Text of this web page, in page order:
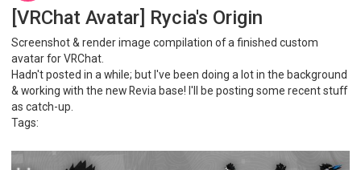
[VRChat Avatar] Rycia's Origin
Screenshot & render image compilation of a finished custom
avatar for VRChat.
Hadn't posted in a while; but I've been doing a lot in the background
& working with the new Revia base! I'll be posting some recent stuff
as catch-up.
Tags: